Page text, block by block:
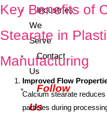
Industries
We
Serve
Contact
Us
Follow
Us
Key Benefits of
Stearate in
Manufacturing
Improved Flow
Calcium stearate
particles during